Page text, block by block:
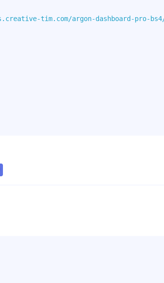
tim.com/argon-dashboard-pro-